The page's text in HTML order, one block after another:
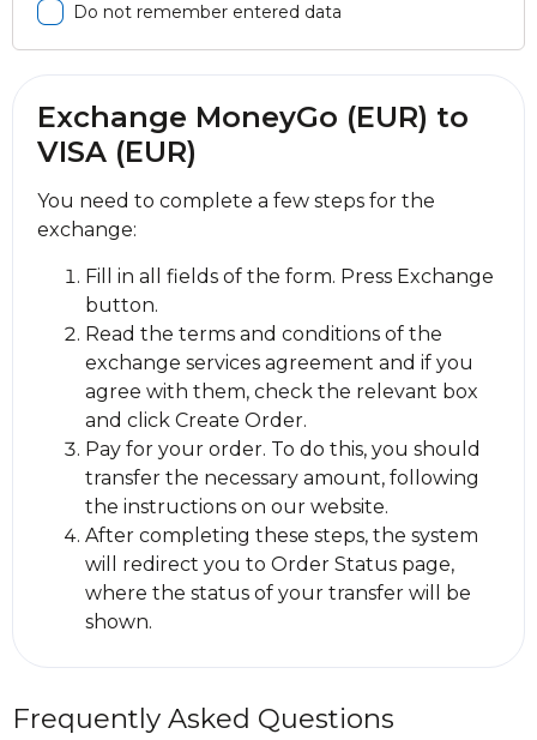
Do not remember entered data
Exchange MoneyGo (EUR) to
VISA (EUR)
You need to complete a few steps for the
exchange:
Fill in all fields of the form. Press Exchange
button.
Read the terms and conditions of the
exchange services agreement and if you
agree with them, check the relevant box
and click Create Order.
Pay for your order. To do this, you should
transfer the necessary amount, following
the instructions on our website.
After completing these steps, the systеm
will redirect you to Order Status page,
where the status of your transfer will be
shown.
Frequently Asked Questions